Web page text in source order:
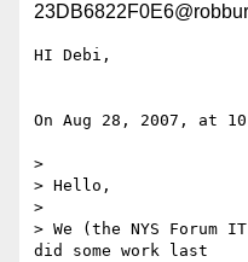
HI Debi,
On Aug 28, 2007, at
>
> Hello,
>
> We (the NYS Forum
did some work last